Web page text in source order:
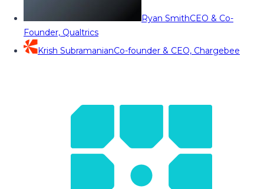
Ryan SmithCEO & Co-
Founder, Qualtrics
Krish SubramanianCo-founder & CEO, Chargebee